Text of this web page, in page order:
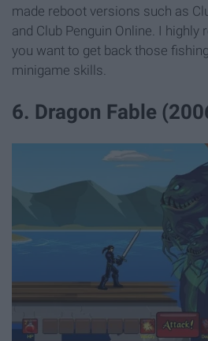
made reboot versions such as
and Club Penguin Online. I
you want to get back those
minigame skills.
6. Dragon Fable